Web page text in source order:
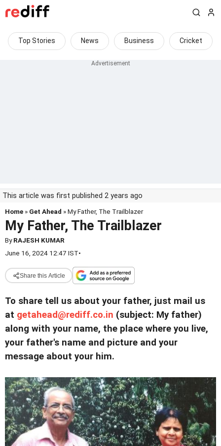
Top Stories News Business Cricket
This article was first published 2 years ago
Home » Get Ahead » My Father, The Trailblazer
My Father, The Trailblazer
ByRAJESH KUMAR
June 16, 2024 12:47 IST•
Share this Article
To share tell us about your father, just mail us
at getahead@rediff.co.in (subject: My father)
along with your name, the place where you live,
your father's name and picture and your
message about your him.